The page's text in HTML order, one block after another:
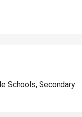
Schools, Secondary